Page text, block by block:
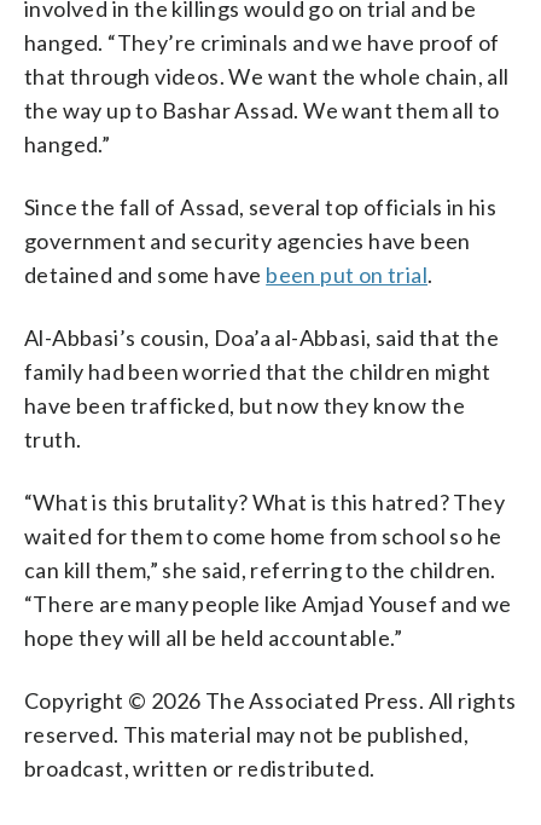
involved in the killings would go on trial and be
hanged. “They’re criminals and we have proof of
that through videos. We want the whole chain, all
the way up to Bashar Assad. We want them all to
hanged.”
Since the fall of Assad, several top officials in his
government and security agencies have been
detained and some have been put on trial.
Al-Abbasi’s cousin, Doa’a al-Abbasi, said that the
family had been worried that the children might
have been trafficked, but now they know the
truth.
“What is this brutality? What is this hatred? They
waited for them to come home from school so he
can kill them,” she said, referring to the children.
“There are many people like Amjad Yousef and we
hope they will all be held accountable.”
Copyright © 2026 The Associated Press. All rights
reserved. This material may not be published,
broadcast, written or redistributed.